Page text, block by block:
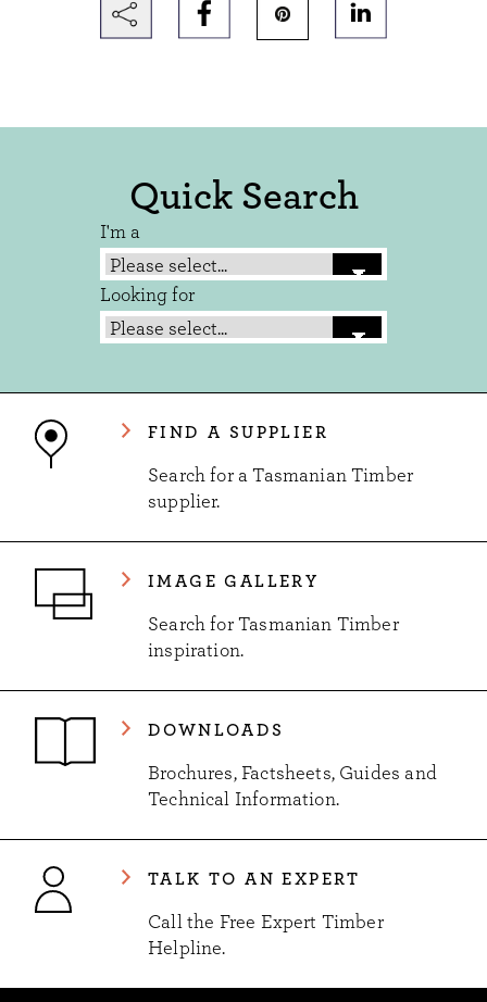
Quick Search
I'm a
Looking for
FIND A SUPPLIER
Search for a Tasmanian Timber
supplier.
IMAGE GALLERY
Search for Tasmanian Timber
inspiration.
DOWNLOADS
Brochures, Factsheets, Guides and
Technical Information.
TALK TO AN EXPERT
Call the Free Expert Timber
Helpline.